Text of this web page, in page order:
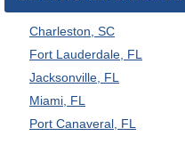
Charleston, SC
Fort Lauderdale, FL
Jacksonville, FL
Miami, FL
Port Canaveral, FL